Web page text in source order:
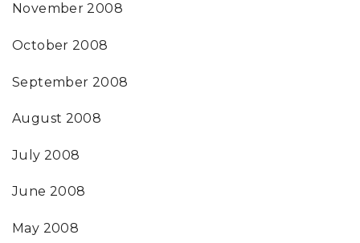
November 2008
October 2008
September 2008
August 2008
July 2008
June 2008
May 2008